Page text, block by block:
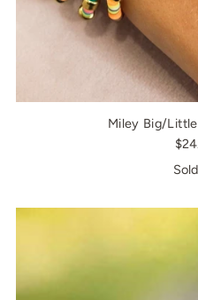
Miley Big/